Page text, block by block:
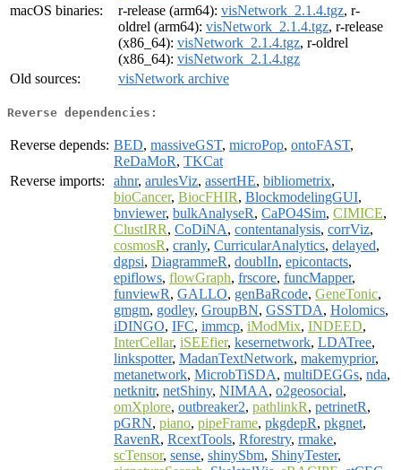
macOS binaries:
r-release (arm64): visNetwork_2.1.4.tgz, r-
oldrel (arm64): visNetwork_2.1.4.tgz, r-release
(x86_64): visNetwork_2.1.4.tgz, r-oldrel
(x86_64): visNetwork_2.1.4.tgz
Old sources:
visNetwork archive
Reverse dependencies:
Reverse depends: BED, massiveGST, microPop, ontoFAST,
ReDaMoR, TKCat
Reverse imports:
ahnr, arulesViz, assertHE, bibliometrix,
bioCancer, BiocFHIR, BlockmodelingGUI,
bnviewer, bulkAnalyseR, CaPO4Sim, CIMICE,
ClustIRR, CoDiNA, contentanalysis, corrViz,
cosmosR, cranly, CurricularAnalytics, delayed,
dgpsi, DiagrammeR, doublIn, epicontacts,
epiflows, flowGraph, frscore, funcMapper,
funviewR, GALLO, genBaRcode, GeneTonic,
gmgm, godley, GroupBN, GSSTDA, Holomics,
iDINGO, IFC, immcp, iModMix, INDEED,
InterCellar, iSEEfier, kesernetwork, LDATree,
linkspotter, MadanTextNetwork, makemyprior,
metanetwork, MicrobTiSDA, multiDEGGs, nda,
netknitr, netShiny, NIMAA, o2geosocial,
omXplore, outbreaker2, pathlinkR, petrinetR,
pGRN, piano, pipeFrame, pkgdepR, pkgnet,
RavenR, RcextTools, Rforestry, rmake,
scTensor, sense, shinySbm, ShinyTester,